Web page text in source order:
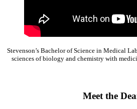
Stevenson’s Bachelor of Science in Medical
sciences of biology and chemistry with
Meet the